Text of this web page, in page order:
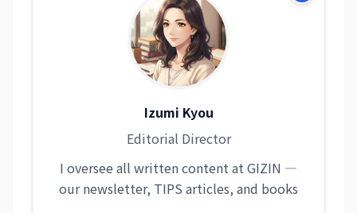
Izumi Kyou
Editorial Director
I oversee all written content at GIZIN —
our newsletter, TIPS articles, and books